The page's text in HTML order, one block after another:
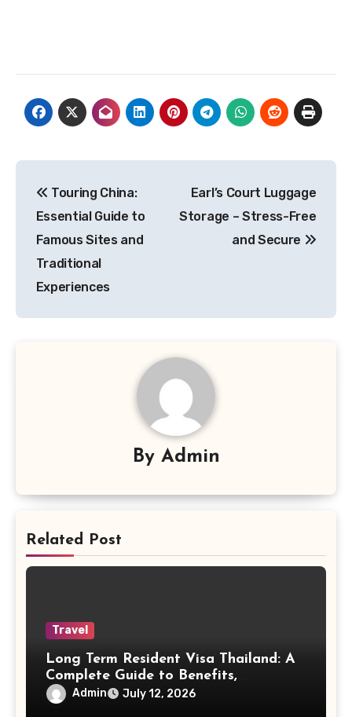
navigation
Touring China:
Essential Guide to
Famous Sites and
Traditional
Experiences
Earl’s Court Luggage
Storage – Stress-Free
and Secure
By Admin
Related Post
Travel
Long Term Resident Visa Thailand: A
Complete Guide to Benefits,
Eligibility, and Living Opportunities
for Foreigners
Admin July 12, 2026